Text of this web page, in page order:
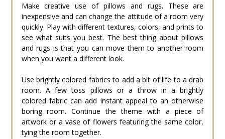
Make creative use of pillows and rugs. These are
inexpensive and can change the attitude of a room very
quickly. Play with different textures, colors, and prints to
see what suits you best. The best thing about pillows
and rugs is that you can move them to another room
when you want a different look.
Use brightly colored fabrics to add a bit of life to a drab
room. A few toss pillows or a throw in a brightly
colored fabric can add instant appeal to an otherwise
boring room. Continue the theme with a piece of
artwork or a vase of flowers featuring the same color,
tying the room together.